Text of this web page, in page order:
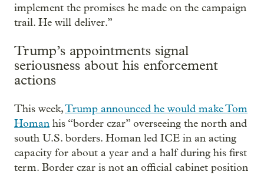
implement the promises he made on the campaign
trail. He will deliver.”
Trump’s appointments signal
seriousness about his enforcement
actions
This week,Trump announced he would make Tom
Homan his “border czar” overseeing the north and
south U.S. borders. Homan led ICE in an acting
capacity for about a year and a half during his first
term. Border czar is not an official cabinet position